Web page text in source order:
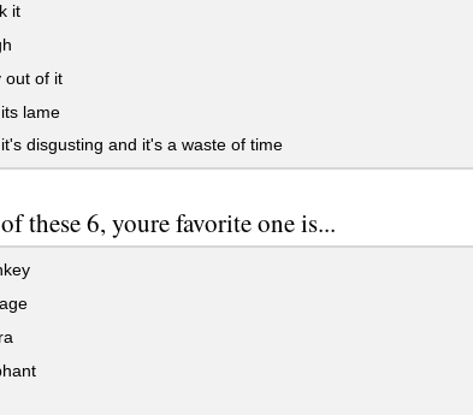
it
of it
lame
disgusting and it's a waste of time
these 6, youre favorite one is...